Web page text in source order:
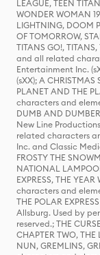
LEAGUE, TEEN
WONDER WOMAN
LIGHTNING, DOOM
OF TOMORROW,
TITANS GO!,
and all related
Entertainment Inc.
(sXX); A
PLANET AND THE
characters and
DUMB AND
New Line
related characters
Inc. and Classic
FROSTY THE
NATIONAL
EXPRESS, THE
characters and
THE POLAR
Allsburg. Used by
reserved.; THE
CHAPTER TWO,
NUN, GREMLINS,